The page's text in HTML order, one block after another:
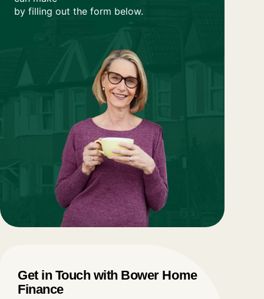
by filling out the form below.
Get in Touch with Bower Home
Finance